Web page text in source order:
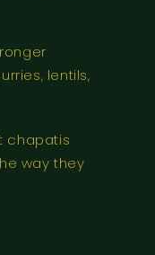
lentils,
chapatis
way they